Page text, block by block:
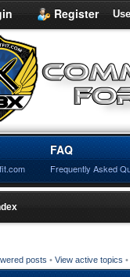
Register
FAQ
Frequently Asked
posts • View active topics •